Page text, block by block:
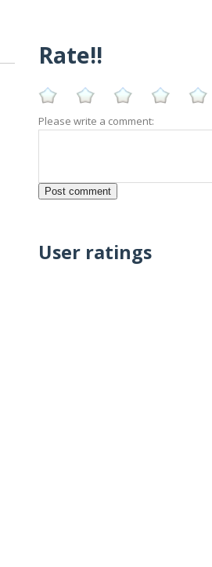
Rate!!
Please write a comment:
User ratings